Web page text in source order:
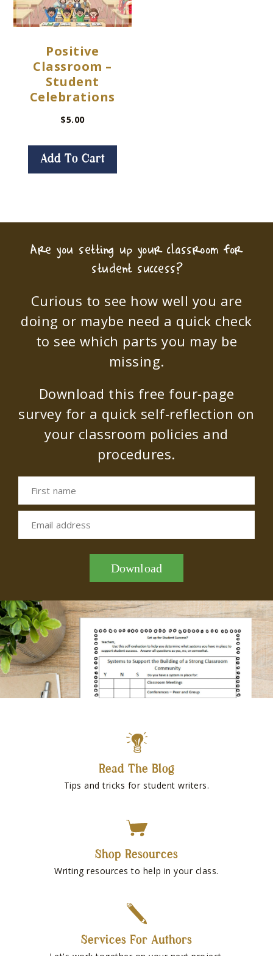
Positive
Classroom –
Student
Celebrations
$5.00
Add To Cart
Are you setting up your classroom for
student success?
Curious to see how well you are
doing or maybe need a quick check
to see which parts you may be
missing.
Download this free four-page
survey for a quick self-reflection on
your classroom policies and
procedures.
First name
Email address
Download
Read The Blog
Tips and tricks for student writers.
Shop Resources
Writing resources to help in your class.
Services For Authors